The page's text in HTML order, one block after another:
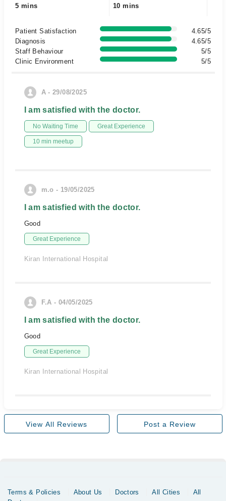
5 mins
10 mins
Patient Satisfaction
4.65/5
Diagnosis
4.65/5
Staff Behaviour
5/5
Clinic Environment
5/5
A - 29/08/2025
I am satisfied with the doctor.
No Waiting Time Great Experience
10 min meetup
m.o - 19/05/2025
I am satisfied with the doctor.
Good
Great Experience
Kiran International Hospital
F.A - 04/05/2025
I am satisfied with the doctor.
Good
Great Experience
Kiran International Hospital
View All Reviews Post a Review
Terms & Policies About Us Doctors All Cities
All